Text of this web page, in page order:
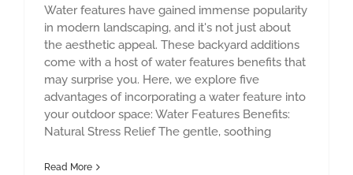
Water features have gained immense popularity
in modern landscaping, and it's not just about
the aesthetic appeal. These backyard additions
come with a host of water features benefits that
may surprise you. Here, we explore five
advantages of incorporating a water feature into
your outdoor space: Water Features Benefits:
Natural Stress Relief The gentle, soothing
Read More